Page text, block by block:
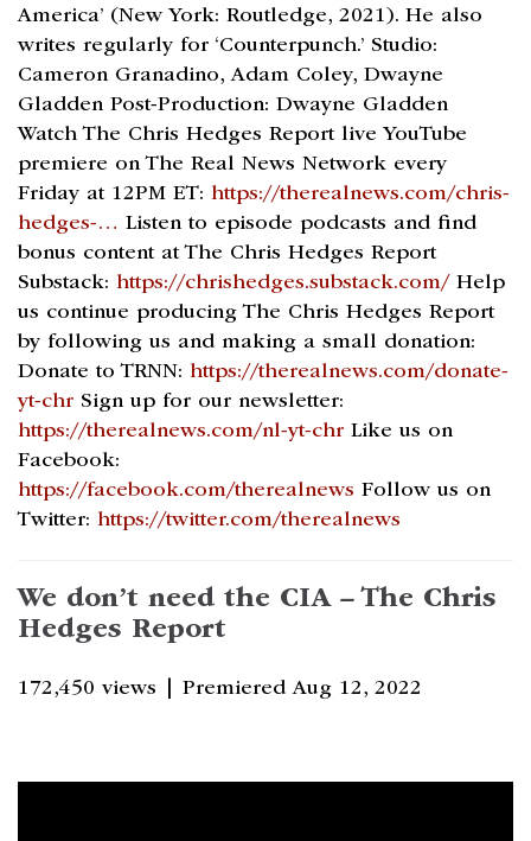
America’ (New York: Routledge, 2021). He also
writes regularly for ‘Counterpunch.’ Studio:
Cameron Granadino, Adam Coley, Dwayne
Gladden Post-Production: Dwayne Gladden
Watch The Chris Hedges Report live YouTube
premiere on The Real News Network every
Friday at 12PM ET: https://therealnews.com/chris-
hedges-… Listen to episode podcasts and find
bonus content at The Chris Hedges Report
Substack: https://chrishedges.substack.com/ Help
us continue producing The Chris Hedges Report
by following us and making a small donation:
Donate to TRNN: https://therealnews.com/donate-
yt-chr Sign up for our newsletter:
https://therealnews.com/nl-yt-chr Like us on
Facebook:
https://facebook.com/therealnews Follow us on
Twitter: https://twitter.com/therealnews
We don’t need the CIA – The Chris
Hedges Report
172,450 views | Premiered Aug 12, 2022